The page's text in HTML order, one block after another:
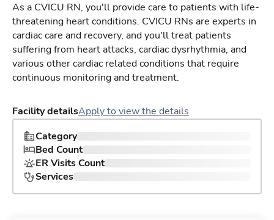
As a CVICU RN, you'll provide care to patients with life-
threatening heart conditions. CVICU RNs are experts in
cardiac care and recovery, and you'll treat patients
suffering from heart attacks, cardiac dysrhythmia, and
various other cardiac related conditions that require
continuous monitoring and treatment.
Facility detailsApply to view the details
Category
Bed Count
ER Visits Count
Services